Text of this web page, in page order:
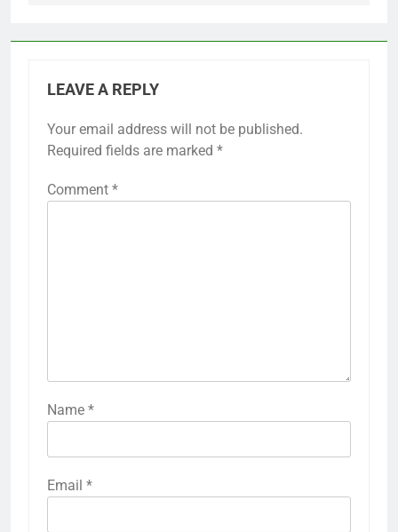
LEAVE A REPLY
Your email address will not be published.
Required fields are marked *
Comment *
Name *
Email *